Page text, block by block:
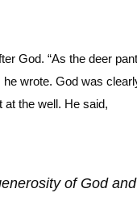
God. “As the deer
wrote. God was
at the well. He said,
of God